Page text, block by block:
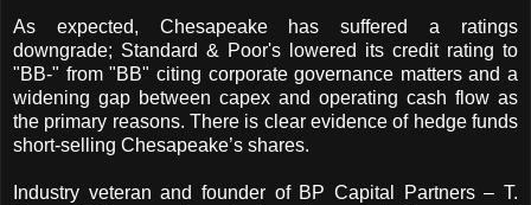
As expected, Chesapeake has suffered a ratings
downgrade; Standard & Poor's lowered its credit rating to
"BB-" from "BB" citing corporate governance matters and a
widening gap between capex and operating cash flow as
the primary reasons. There is clear evidence of hedge funds
short-selling Chesapeake’s shares.
Industry veteran and founder of BP Capital Partners – T.